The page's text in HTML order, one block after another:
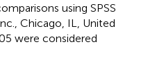
using SPSS
Chicago, IL, United
were considered